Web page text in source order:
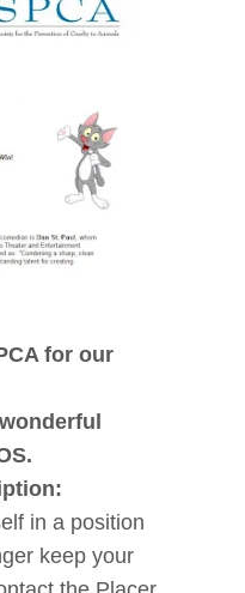
for our
in a position
keep your